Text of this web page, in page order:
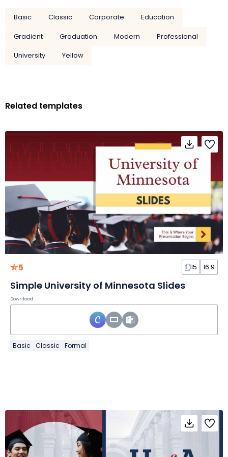
Basic Classic Corporate
Education
Gradient
Graduation Modern
Professional
University
Yellow
Related templates
5 15 16:9
Simple University of Minnesota Slides
Download
Basic Classic Formal